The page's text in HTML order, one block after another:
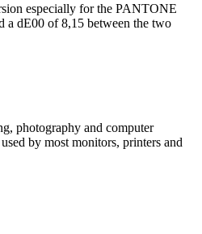
especially for the PANTONE
a dE00 of 8,15 between the two
photography and computer
by most monitors, printers and